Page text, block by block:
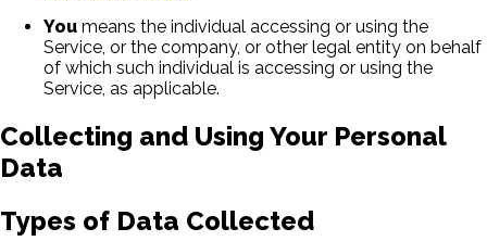
You means the individual accessing or using the
Service, or the company, or other legal entity on behalf
of which such individual is accessing or using the
Service, as applicable.
Collecting and Using Your Personal
Data
Types of Data Collected